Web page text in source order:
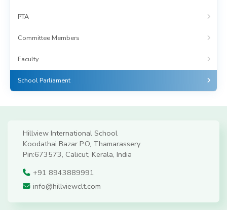
PTA
Committee Members
Faculty
School Parliament
Hillview International School
Koodathai Bazar P.O, Thamarassery
Pin:673573, Calicut, Kerala, India
+91 8943889991
info@hillviewclt.com